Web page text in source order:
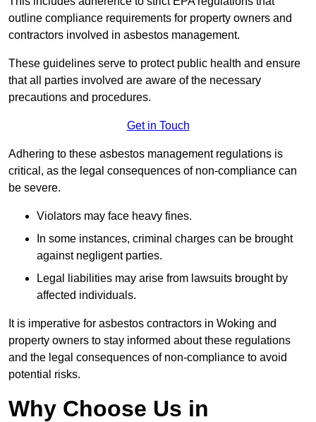
outline compliance requirements for property owners and
contractors involved in asbestos management.
These guidelines serve to protect public health and ensure
that all parties involved are aware of the necessary
precautions and procedures.
Get in Touch
Adhering to these asbestos management regulations is
critical, as the legal consequences of non-compliance can
be severe.
Violators may face heavy fines.
In some instances, criminal charges can be brought
against negligent parties.
Legal liabilities may arise from lawsuits brought by
affected individuals.
It is imperative for asbestos contractors in Woking and
property owners to stay informed about these regulations
and the legal consequences of non-compliance to avoid
potential risks.
Why Choose Us in